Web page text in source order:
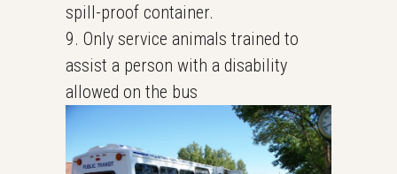
spill-proof container.
9. Only service animals trained to
assist a person with a disability
allowed on the bus